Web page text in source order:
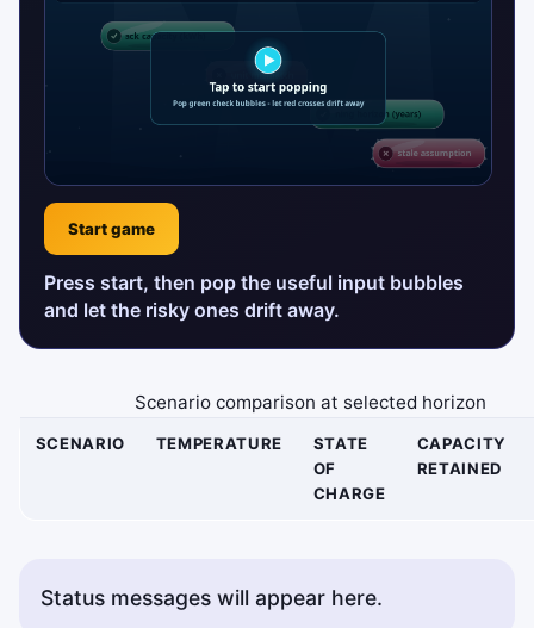
Start game
Press start, then pop the useful input bubbles
and let the risky ones drift away.
Scenario comparison at selected horizon
SCENARIO TEMPERATURE
STATE
OF
CHARGE
CAPACITY
RETAINED
Status messages will appear here.